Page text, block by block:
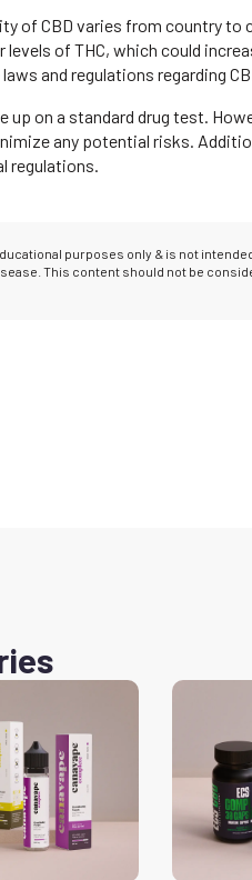
of CBD varies from country
levels of THC, which could
and regulations regarding
up on a standard drug test.
any potential risks.
regulations.
purposes only & is not
This content should not be